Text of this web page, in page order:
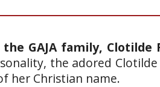
GAJA family, Clotilde
the adored Clotilde
her Christian name.